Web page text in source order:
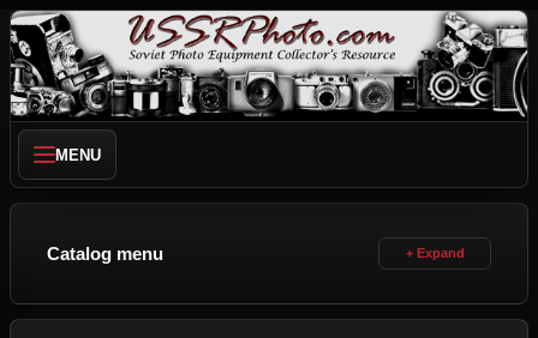
MENU
Catalog menu